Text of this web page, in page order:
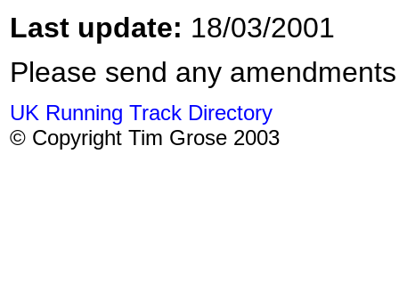
Last update: 18/03/2001
Please send any
UK Running Track Directory
© Copyright Tim Grose 2003